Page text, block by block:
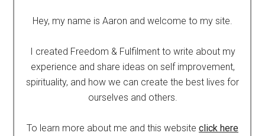
Hey, my name is Aaron and welcome to my site.
I created Freedom & Fulfilment to write about my
experience and share ideas on self improvement,
spirituality, and how we can create the best lives for
ourselves and others.
To learn more about me and this website click here